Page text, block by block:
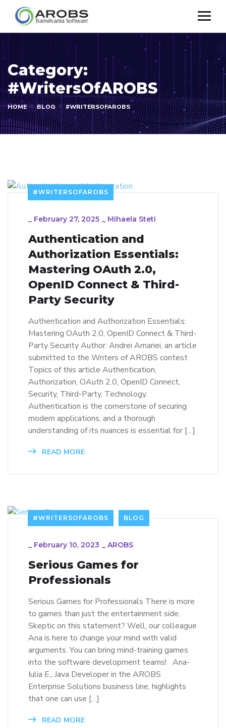
Category:
#WritersOfAROBS
HOME BLOG #WRITERSOFAROBS
#WRITERSOFAROBS
_ February 27, 2025 _ Mihaela Steti
Authentication and
Authorization Essentials:
Mastering OAuth 2.0,
OpenID Connect & Third-
Party Security
Authentication and Authorization Essentials:
Mastering OAuth 2.0, OpenID Connect & Third-
Party Security Author: Andrei Amariei, an article
submitted to the Writers of AROBS contest
Topics of this article Authentication,
Authorization, OAuth 2.0, OpenID Connect,
Security, Third-Party, Technology.
Authentication is the cornerstone of securing
modern applications, and a thorough
understanding of its nuances is essential for […]
READ MORE
#WRITERSOFAROBS BLOG
February 10, 2023 AROBS
Serious Games for
Professionals
Serious Games for Professionals There is more
to games than just the entertainment side.
Skeptic on this statement? Well, our colleague
Ana is here to change your mind with valid
arguments. You can bring mind-training games
into the software development teams! Ana-
Iulia E., Java Developer in the AROBS
Enterprise Solutions business line, highlights
that one can use […]
READ MORE